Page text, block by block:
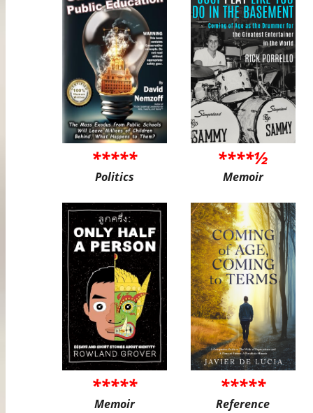
*****
Politics
****½
Memoir
*****
Memoir
*****
Reference